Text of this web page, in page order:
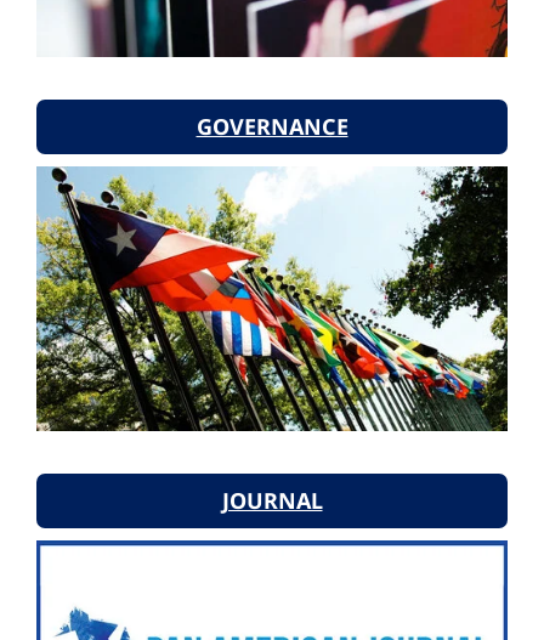
GOVERNANCE
JOURNAL